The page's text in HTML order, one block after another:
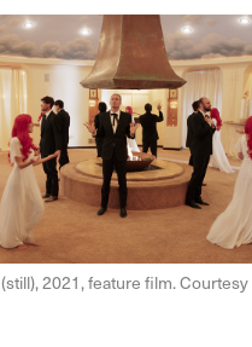
(still), 2021, feature film.